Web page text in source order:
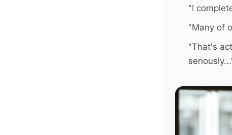
"I
"Many of
"That's